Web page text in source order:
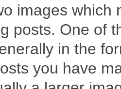
images which
posts. One of
in the
you have